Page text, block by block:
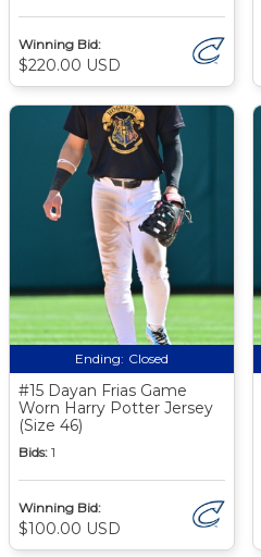
Winning Bid:
$220.00 USD
Ending: Closed
#15 Dayan Frias Game
Worn Harry Potter Jersey
(Size 46)
Bids: 1
Winning Bid:
$100.00 USD